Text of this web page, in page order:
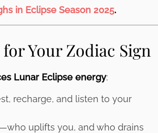
in Eclipse Season 2025.
Your Zodiac Sign
Lunar Eclipse energy:
recharge, and listen to your
uplifts you, and who drains